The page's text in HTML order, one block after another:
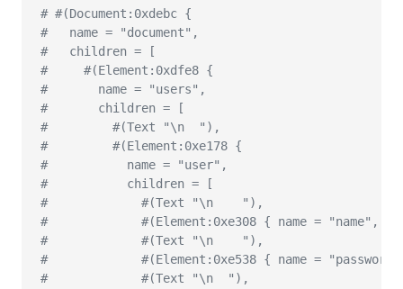
# #(Document:0xdebc {
#   name = "document",
#   children = [
#     #(Element:0xdfe8 {
#       name = "users",
#       children = [
#         #(Text "\n  "),
#         #(Element:0xe178 {
#           name = "user",
#           children = [
#             #(Text "\n    "),
#             #(Element:0xe308 { name = "name",
#             #(Text "\n    "),
#             #(Element:0xe538 { name =
#             #(Text "\n  "),